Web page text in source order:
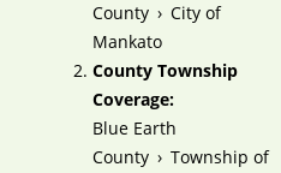
County › City of
Mankato
County Township
Coverage:
Blue Earth
County › Township of